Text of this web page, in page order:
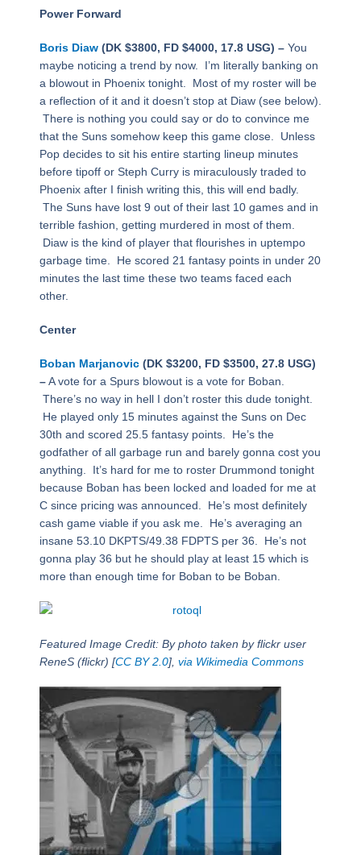
Power Forward
Boris Diaw(DK $3800, FD $4000, 17.8 USG) –You
maybe noticing a trend by now. I’m literally banking on
a blowout in Phoenix tonight. Most of my roster will be
a reflection of it and it doesn’t stop at Diaw (see below).
There is nothing you could say or do to convince me
that the Suns somehow keep this game close. Unless
Pop decides to sit his entire starting lineup minutes
before tipoff or Steph Curry is miraculously traded to
Phoenix after I finish writing this, this will end badly.
The Suns have lost 9 out of their last 10 games and in
terrible fashion, getting murdered in most of them.
Diaw is the kind of player that flourishes in uptempo
garbage time. He scored 21 fantasy points in under 20
minutes the last time these two teams faced each
other.
Center
Boban Marjanovic(DK $3200, FD $3500, 27.8 USG)
–A vote for a Spurs blowout is a vote for Boban.
There’s no way in hell I don’t roster this dude tonight.
He played only 15 minutes against the Suns on Dec
30th and scored 25.5 fantasy points. He’s the
godfather of all garbage run and barely gonna cost you
anything. It’s hard for me to roster Drummond tonight
because Boban has been locked and loaded for me at
C since pricing was announced. He’s most definitely
cash game viable if you ask me. He’s averaging an
insane 53.10 DKPTS/49.38 FDPTS per 36. He’s not
gonna play 36 but he should play at least 15 which is
more than enough time for Boban to be Boban.
Featured Image Credit: By photo taken by flickr user
ReneS (flickr) [CC BY 2.0], via Wikimedia Commons